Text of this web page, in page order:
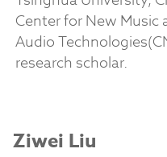
Center for New Music
Audio
research scholar.
Ziwei Liu